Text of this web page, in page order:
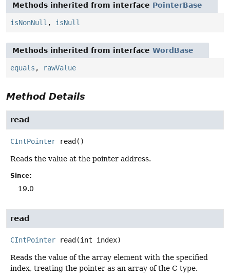
Methods inherited from interface PointerBase
isNonNull , isNull
Methods inherited from interface WordBase
equals , rawValue
Method Details
read
CIntPointer read ()
Reads the value at the pointer address.
Since:
19.0
read
CIntPointer read (int index)
Reads the value of the array element with the specified
index, treating the pointer as an array of the C type.